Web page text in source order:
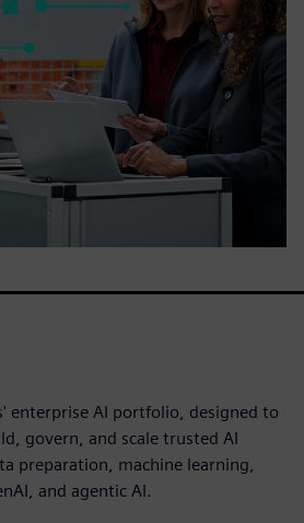
enterprise AI portfolio, designed to
govern, and scale trusted AI
preparation, machine learning,
and agentic AI.